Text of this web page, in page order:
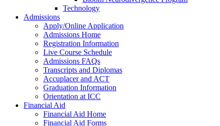
Technology
Admissions
Apply/Online Application
Admissions Home
Registration Information
Live Course Schedule
Admissions FAQs
Transcripts and Diplomas
Accuplacer and ACT
Graduation Information
Orientation at ICC
Financial Aid
Financial Aid Home
Financial Aid Forms